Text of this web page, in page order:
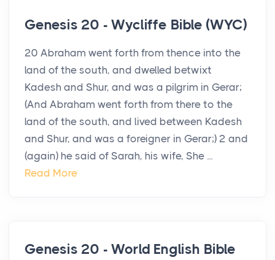
Genesis 20 - Wycliffe Bible (WYC)
20 Abraham went forth from thence into the
land of the south, and dwelled betwixt
Kadesh and Shur, and was a pilgrim in Gerar;
(And Abraham went forth from there to the
land of the south, and lived between Kadesh
and Shur, and was a foreigner in Gerar;) 2 and
(again) he said of Sarah, his wife, She ...
Read More
Genesis 20 - World English Bible